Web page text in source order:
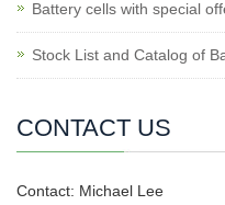
Battery cells with special
Stock List and Catalog of
CONTACT US
Contact: Michael Lee